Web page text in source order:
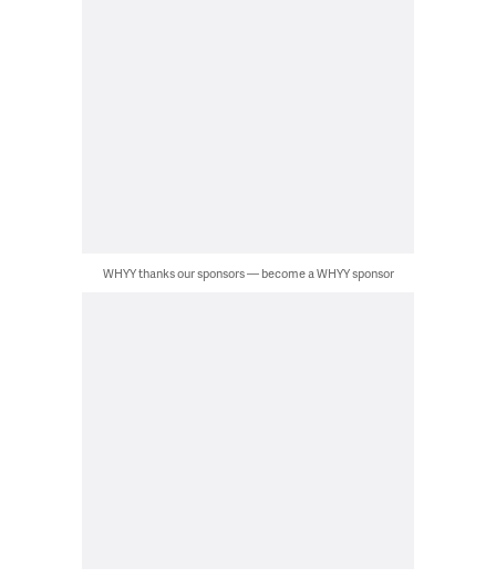
WHYY thanks our sponsors — become a WHYY sponsor